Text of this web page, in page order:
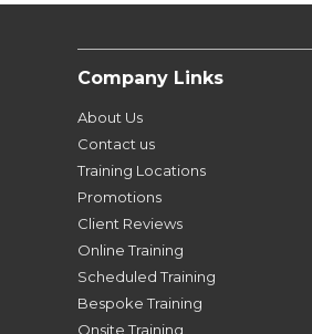
Company Links
About Us
Contact us
Training Locations
Promotions
Client Reviews
Online Training
Scheduled Training
Bespoke Training
Onsite Training